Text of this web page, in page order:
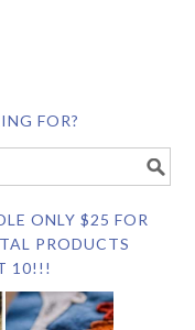
FOR?
ONLY $25 FOR
PRODUCTS
10!!!